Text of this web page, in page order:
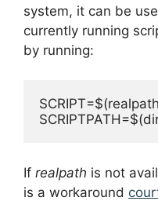
system, it can be
currently running
by running:
If realpath is not
is a workaround